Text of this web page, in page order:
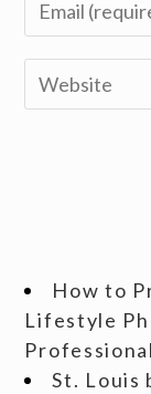
How to
Lifestyle
St. Louis